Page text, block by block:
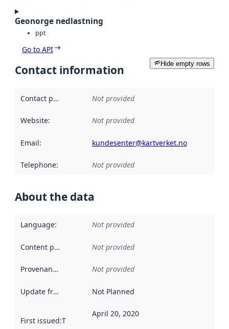
Geonorge nedlastning
ppt
Go to API
Hide empty rows
Contact information
Contact point Not provided
Website: Not provided
Email: kundesenter@kartverket.no
Telephone: Not provided
About the data
Language: Not provided
Content providers Not provided
Provenance Not provided
Update frequency Not Planned
First issued:This date indicates when the data in this
April 20, 2020